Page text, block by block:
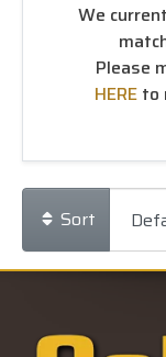
We
Please
HEREto
Sort